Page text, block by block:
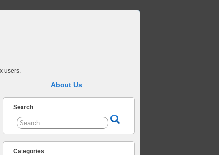
users.
About Us
Search
Categories